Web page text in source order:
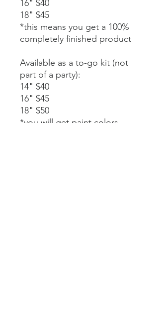
16" $40
18" $45
*this means you get a 100%
completely finished product
Available as a to-go kit (not
part of a party):
14" $40
16" $45
18" $50
*you will get paint colors,